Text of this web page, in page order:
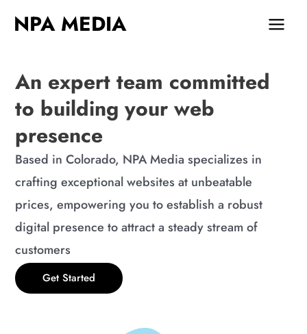
NPA MEDIA
An expert team committed
to building your web
presence
Based in Colorado, NPA Media specializes in
crafting exceptional websites at unbeatable
prices, empowering you to establish a robust
digital presence to attract a steady stream of
customers
Get Started